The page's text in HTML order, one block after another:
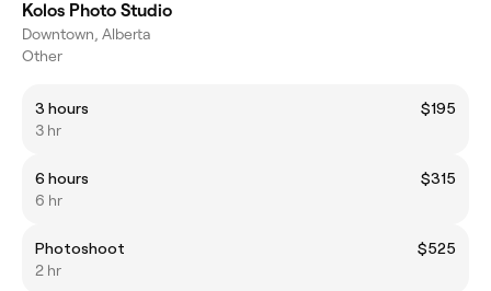
Kolos Photo Studio
Downtown, Alberta
Other
3 hours
$195
3 hr
6 hours
$315
6 hr
Photoshoot
$525
2 hr